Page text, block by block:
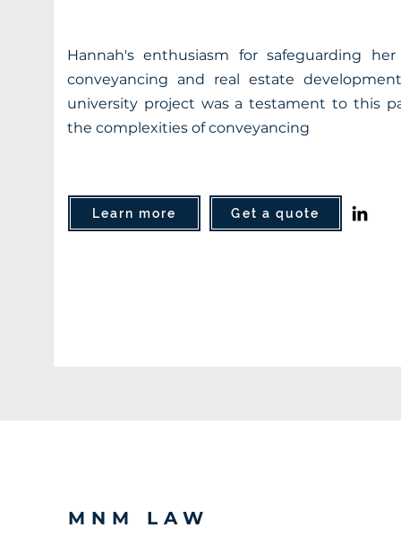
Hannah's enthusiasm for safeguarding
conveyancing and real estate
university project was a testament to this
the complexities of conveyancing
Learn more Get a quote
MNM LAW